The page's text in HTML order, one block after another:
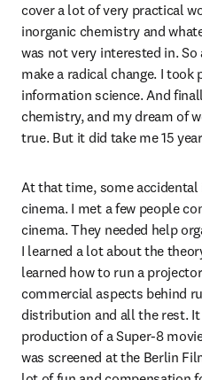
cover a lot of very practical
inorganic chemistry and
was not very interested in.
make a radical change. I took
information science. And
chemistry, and my dream of
true. But it did take me 15
At that time, some
cinema. I met a few people
cinema. They needed help
I learned a lot about the
learned how to run a
commercial aspects behind
distribution and all the rest.
production of a Super-8
was screened at the Berlin